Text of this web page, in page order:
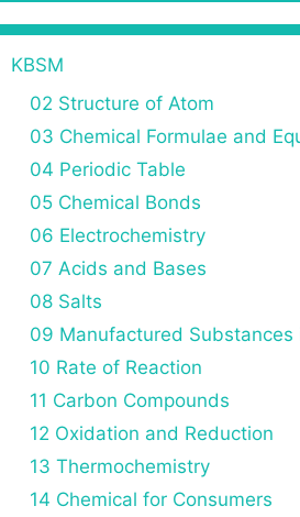
KBSM
02 Structure of Atom
03 Chemical Formulae and
04 Periodic Table
05 Chemical Bonds
06 Electrochemistry
07 Acids and Bases
08 Salts
09 Manufactured Substances
10 Rate of Reaction
11 Carbon Compounds
12 Oxidation and Reduction
13 Thermochemistry
14 Chemical for Consumers